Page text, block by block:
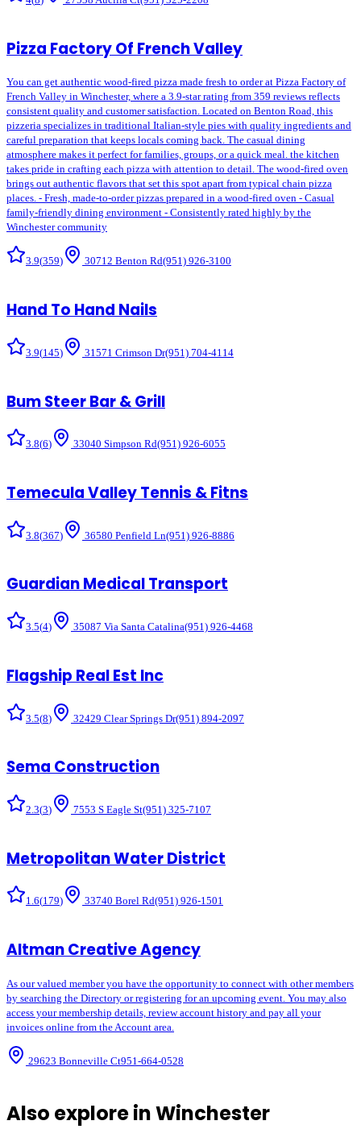
Pizza Factory Of French Valley
You can get authentic wood-fired pizza made fresh to order at Pizza Factory of
French Valley in Winchester, where a 3.9-star rating from 359 reviews reflects
consistent quality and customer satisfaction. Located on Benton Road, this
pizzeria specializes in traditional Italian-style pies with quality ingredients and
careful preparation that keeps locals coming back. The casual dining
atmosphere makes it perfect for families, groups, or a quick meal. the kitchen
takes pride in crafting each pizza with attention to detail. The wood-fired oven
brings out authentic flavors that set this spot apart from typical chain pizza
places. - Fresh, made-to-order pizzas prepared in a wood-fired oven - Casual
family-friendly dining environment - Consistently rated highly by the
Winchester community
3.9(359) 30712 Benton Rd(951) 926-3100
Hand To Hand Nails
3.9(145) 31571 Crimson Dr(951) 704-4114
Bum Steer Bar & Grill
3.8(6) 33040 Simpson Rd(951) 926-6055
Temecula Valley Tennis & Fitns
3.8(367) 36580 Penfield Ln(951) 926-8886
Guardian Medical Transport
3.5(4) 35087 Via Santa Catalina(951) 926-4468
Flagship Real Est Inc
3.5(8) 32429 Clear Springs Dr(951) 894-2097
Sema Construction
2.3(3) 7553 S Eagle St(951) 325-7107
Metropolitan Water District
1.6(179) 33740 Borel Rd(951) 926-1501
Altman Creative Agency
As our valued member you have the opportunity to connect with other members
by searching the Directory or registering for an upcoming event. You may also
access your membership details, review account history and pay all your
invoices online from the Account area.
29623 Bonneville Ct951-664-0528
Also explore inWinchester